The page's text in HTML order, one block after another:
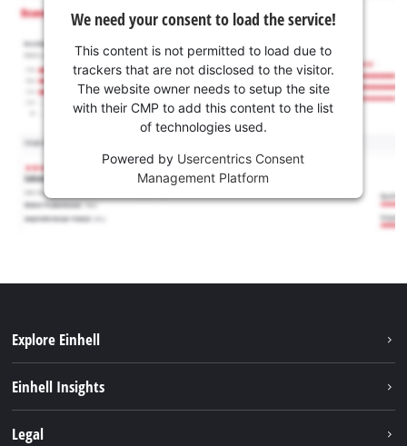
We need your consent to load the service!
This content is not permitted to load due to
trackers that are not disclosed to the visitor.
The website owner needs to setup the site
with their CMP to add this content to the list
of technologies used.
Powered by Usercentrics Consent
Management Platform
Explore Einhell
Einhell Insights
Legal